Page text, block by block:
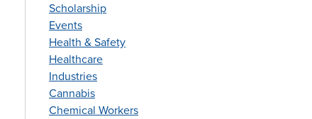
Scholarship
Events
Health & Safety
Healthcare
Industries
Cannabis
Chemical Workers